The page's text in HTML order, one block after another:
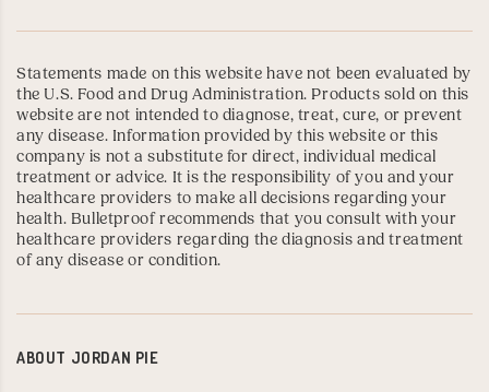
Statements made on this website have not been evaluated by
the U.S. Food and Drug Administration. Products sold on this
website are not intended to diagnose, treat, cure, or prevent
any disease. Information provided by this website or this
company is not a substitute for direct, individual medical
treatment or advice. It is the responsibility of you and your
healthcare providers to make all decisions regarding your
health. Bulletproof recommends that you consult with your
healthcare providers regarding the diagnosis and treatment
of any disease or condition.
ABOUT JORDAN PIE